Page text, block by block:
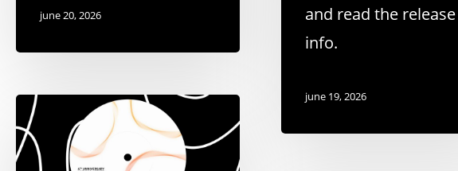
june 20, 2026
and read the release
info.
june 19, 2026